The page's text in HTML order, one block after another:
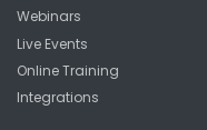
Webinars
Live Events
Online Training
Integrations